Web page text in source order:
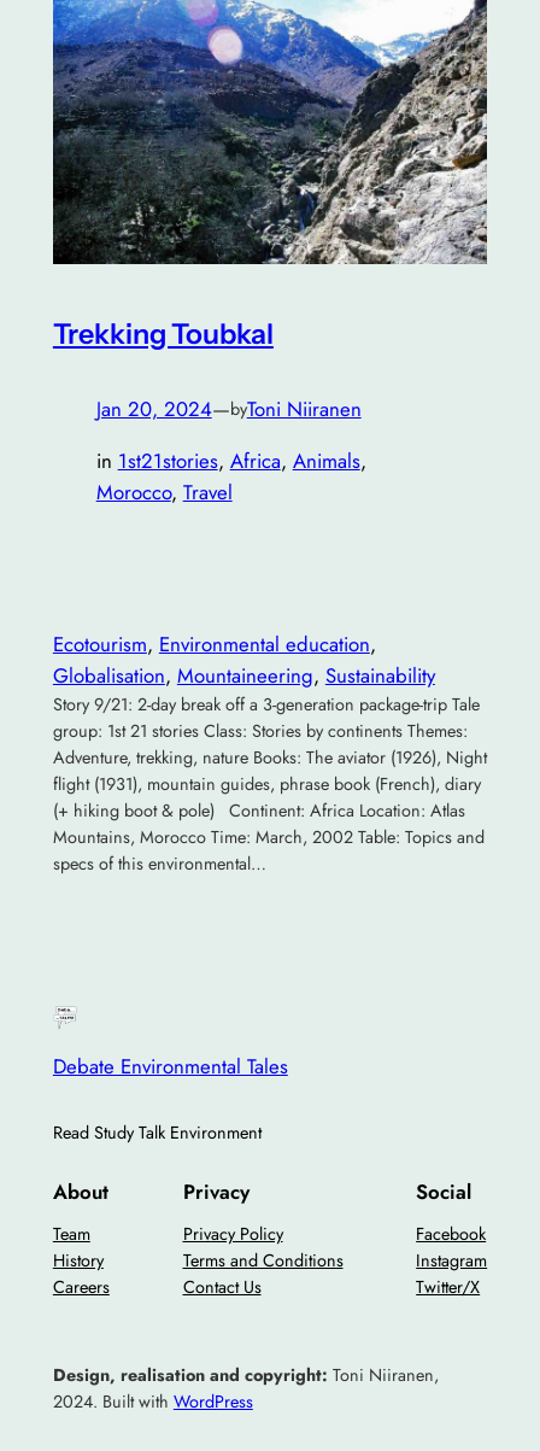
Trekking Toubkal
Jan 20, 2024—byToni Niiranen
in 1st21stories, Africa, Animals
Morocco, Travel
Ecotourism, Environmental education
Globalisation, Mountaineering, Sustainability
Story 9/21: 2-day break off a 3-generation package-trip Tale
group: 1st 21 stories Class: Stories by continents Themes:
Adventure, trekking, nature Books: The aviator (1926), Night
flight (1931), mountain guides, phrase book (French), diary
(+ hiking boot & pole) Continent: Africa Location: Atlas
Mountains, Morocco Time: March, 2002 Table: Topics and
specs of this environmental…
Debate Environmental Tales
Read Study Talk Environment
About
Team
History
Careers
Privacy
Privacy Policy
Terms and Conditions
Contact Us
Social
Facebook
Instagram
Twitter/X
Design, realisation and copyright: Toni Niiranen,
2024. Built with WordPress